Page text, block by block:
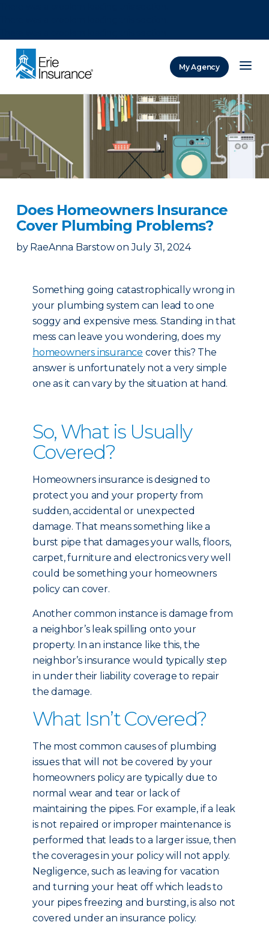
My Agency
Does Homeowners Insurance
Cover Plumbing Problems?
by RaeAnna Barstow on July 31, 2024
Something going catastrophically wrong in
your plumbing system can lead to one
soggy and expensive mess. Standing in that
mess can leave you wondering, does my
homeowners insurance cover this? The
answer is unfortunately not a very simple
one as it can vary by the situation at hand.
So, What is Usually
Covered?
Homeowners insurance is designed to
protect you and your property from
sudden, accidental or unexpected
damage. That means something like a
burst pipe that damages your walls, floors,
carpet, furniture and electronics very well
could be something your homeowners
policy can cover.
Another common instance is damage from
a neighbor’s leak spilling onto your
property. In an instance like this, the
neighbor’s insurance would typically step
in under their liability coverage to repair
the damage.
What Isn’t Covered?
The most common causes of plumbing
issues that will not be covered by your
homeowners policy are typically due to
normal wear and tear or lack of
maintaining the pipes. For example, if a leak
is not repaired or improper maintenance is
performed that leads to a larger issue, then
the coverages in your policy will not apply.
Negligence, such as leaving for vacation
and turning your heat off which leads to
your pipes freezing and bursting, is also not
covered under an insurance policy.